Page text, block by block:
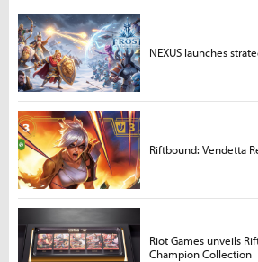
NEXUS launches
Riftbound: Vendetta
Riot Games unveils
Champion Collection